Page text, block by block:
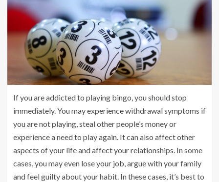
If you are addicted to playing bingo, you should stop
immediately. You may experience withdrawal symptoms if
you are not playing, steal other people’s money or
experience a need to play again. It can also affect other
aspects of your life and affect your relationships. In some
cases, you may even lose your job, argue with your family
and feel guilty about your habit. In these cases, it’s best to